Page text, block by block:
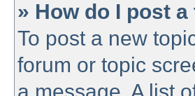
» How do I post
To post a new
forum or topic
a message. A list